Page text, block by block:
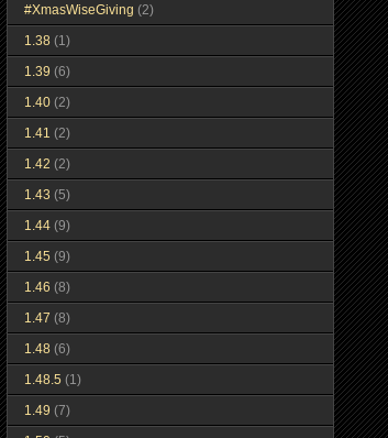
#XmasWiseGiving (2)
1.38 (1)
1.39 (6)
1.40 (2)
1.41 (2)
1.42 (2)
1.43 (5)
1.44 (9)
1.45 (9)
1.46 (8)
1.47 (8)
1.48 (6)
1.48.5 (1)
1.49 (7)